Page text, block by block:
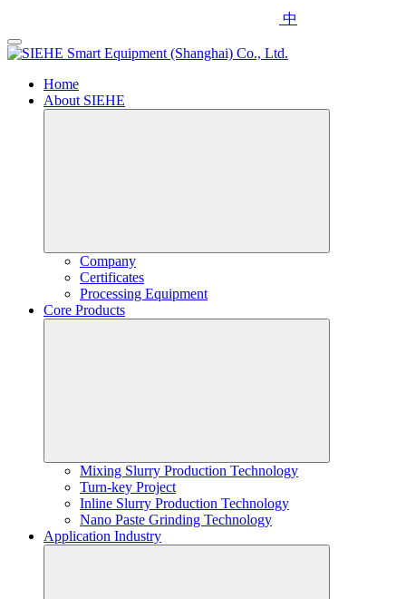
中
Home
About SIEHE
Company
Certificates
Processing Equipment
Core Products
Mixing Slurry Production Technology
Turn-key Project
Inline Slurry Production Technology
Nano Paste Grinding Technology
Application Industry